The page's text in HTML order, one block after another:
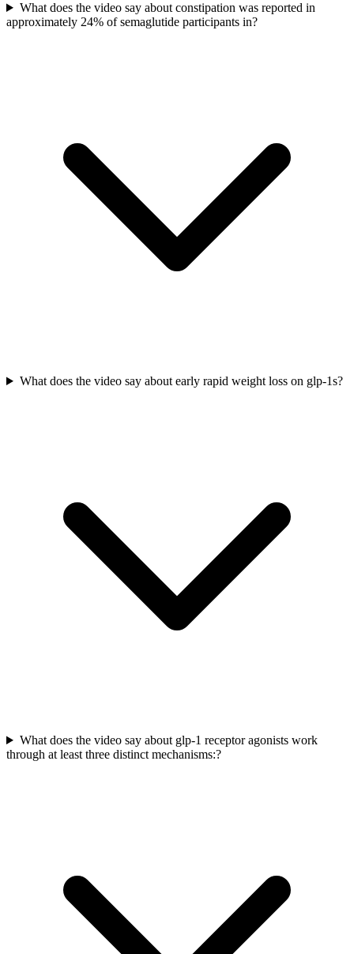
What does the video say about constipation was reported in
approximately 24% of semaglutide participants in?
What does the video say about early rapid weight loss on glp-1s?
What does the video say about glp-1 receptor agonists work
through at least three distinct mechanisms:?